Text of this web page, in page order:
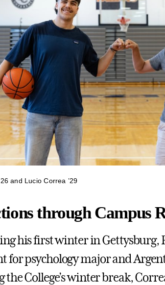
and Lucio Correa ’29
through Campus
his first winter in Gettysburg,
for psychology major and
the College’s winter break,